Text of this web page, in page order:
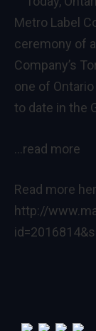
Metro Label
ceremony of
Company’s
one of
to date in the
…read more
Read more
http://